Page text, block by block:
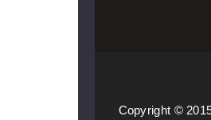
Copyright ©